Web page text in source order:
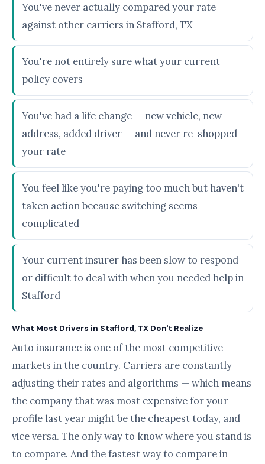
You've never actually compared your rate
against other carriers in Stafford, TX
You're not entirely sure what your current
policy covers
You've had a life change — new vehicle, new
address, added driver — and never re-shopped
your rate
You feel like you're paying too much but haven't
taken action because switching seems
complicated
Your current insurer has been slow to respond
or difficult to deal with when you needed help in
Stafford
What Most Drivers in Stafford, TX Don't Realize
Auto insurance is one of the most competitive
markets in the country. Carriers are constantly
adjusting their rates and algorithms — which means
the company that was most expensive for your
profile last year might be the cheapest today, and
vice versa. The only way to know where you stand is
to compare. And the fastest way to compare in